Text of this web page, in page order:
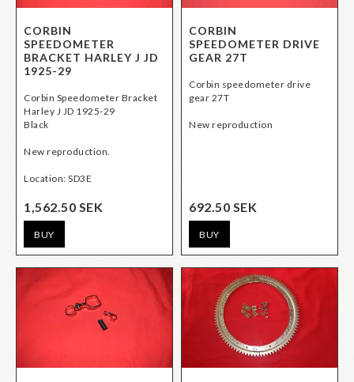
CORBIN
SPEEDOMETER
BRACKET HARLEY J JD
1925-29
Corbin Speedometer Bracket
Harley J JD 1925-29
Black
New reproduction.
1,562.50 SEK
BUY
CORBIN
SPEEDOMETER DRIVE
GEAR 27T
Corbin speedometer drive
gear 27T
New reproduction
692.50 SEK
BUY